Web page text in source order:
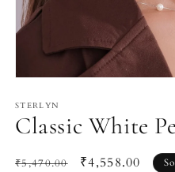
1
in
modal
STERLYN
Classic White
Regular
₹5,470.00
Sale
₹4,558.00